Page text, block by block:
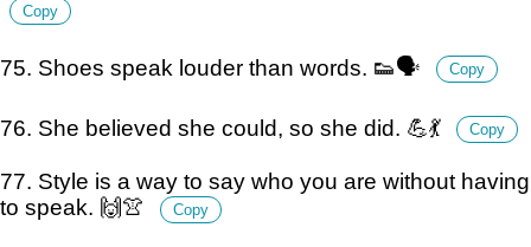
Copy
75. Shoes speak louder than words. 👟🗣️ Copy
76. She believed she could, so she did. 💪💃 Copy
77. Style is a way to say who you are without having
to speak. 🙌👚
Copy